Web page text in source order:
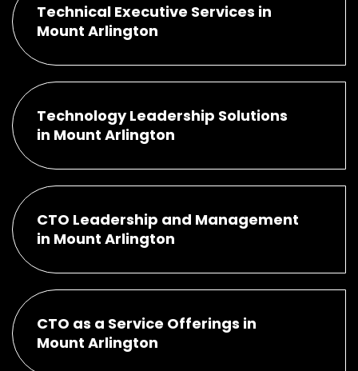
Technical Executive Services in
Mount Arlington
Technology Leadership Solutions
in Mount Arlington
CTO Leadership and Management
in Mount Arlington
CTO as a Service Offerings in
Mount Arlington